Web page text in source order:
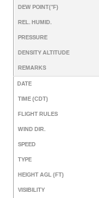
DEW POINT(°F)
REL. HUMID.
PRESSURE
DENSITY ALTITUDE
REMARKS
DATE
TIME (CDT)
FLIGHT RULES
WIND DIR.
SPEED
TYPE
HEIGHT AGL (FT)
VISIBILITY